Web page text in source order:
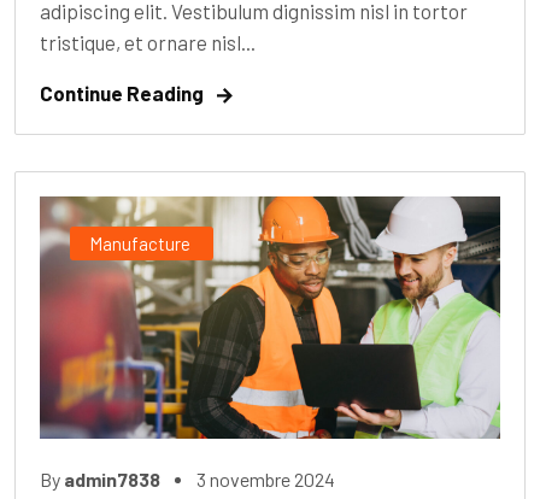
adipiscing elit. Vestibulum dignissim nisl in tortor
tristique, et ornare nisl...
Continue Reading
Manufacture
By admin7838 3 novembre 2024